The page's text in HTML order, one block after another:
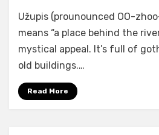
Užupis (prounounced OO-
means “a place behind the
mystical appeal. It’s full of
old buildings.…
Read More